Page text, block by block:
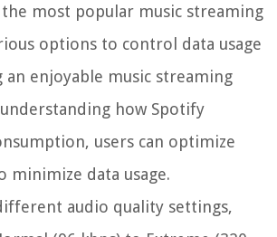
most popular music streaming
options to control data usage
enjoyable music streaming
how Spotify
users can optimize
minimize data usage.
audio quality settings,